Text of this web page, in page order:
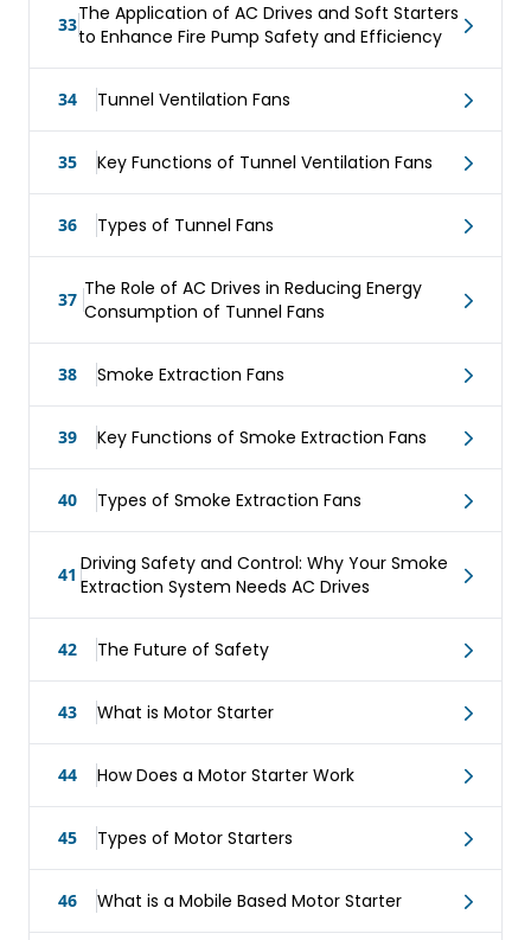
33The Application of AC Drives and Soft Starters
to Enhance Fire Pump Safety and Efficiency
34 Tunnel Ventilation Fans
35 Key Functions of Tunnel Ventilation Fans
36 Types of Tunnel Fans
37 The Role of AC Drives in Reducing Energy
Consumption of Tunnel Fans
38 Smoke Extraction Fans
39 Key Functions of Smoke Extraction Fans
40 Types of Smoke Extraction Fans
41 Driving Safety and Control: Why Your Smoke
Extraction System Needs AC Drives
42 The Future of Safety
43 What is Motor Starter
44 How Does a Motor Starter Work
45 Types of Motor Starters
46 What is a Mobile Based Motor Starter